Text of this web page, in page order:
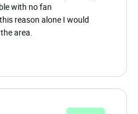
with no fan
reason alone I would
area.